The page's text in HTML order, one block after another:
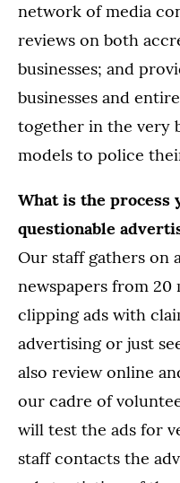
network of media
reviews on both
businesses; and
businesses and
together in the very
models to police
What is the process
questionable
Our staff gathers on
newspapers from
clipping ads with
advertising or just
also review online
our cadre of
will test the ads for
staff contacts the